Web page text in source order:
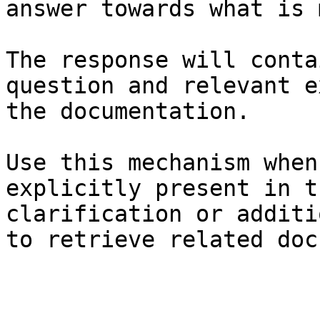
answer towards what
The response will
question and relevant
the documentation.
Use this mechanism
explicitly present in
clarification or